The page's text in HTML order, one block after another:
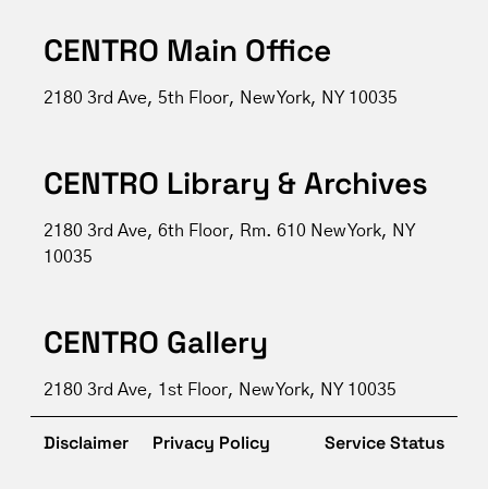
CENTRO Main Office
2180 3rd Ave, 5th Floor, New York, NY 10035
CENTRO Library & Archives
2180 3rd Ave, 6th Floor, Rm. 610 New York, NY
10035
CENTRO Gallery
2180 3rd Ave, 1st Floor, New York, NY 10035
Disclaimer Privacy Policy Service Status